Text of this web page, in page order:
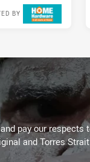
BY
pay our respects
and Torres